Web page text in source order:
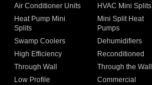
Air Conditioner Units
HVAC Mini Splits
Heat Pump Mini
Splits
Mini Split Heat
Pumps
Swamp Coolers Dehumidifiers
High Efficiency
Reconditioned
Through Wall
Through the Wall
Low Profile
Commercial